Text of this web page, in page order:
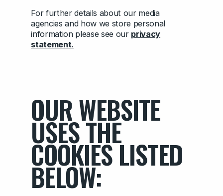
For further details about our media
agencies and how we store personal
information please see our privacy
statement.
OUR WEBSITE
USES THE
COOKIES LISTED
BELOW: